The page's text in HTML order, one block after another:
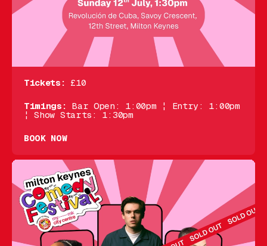
Tickets: £10
Timings: Bar Open: 1:00pm ¦ Entry: 1:00pm
¦ Show Starts: 1:30pm
BOOK NOW